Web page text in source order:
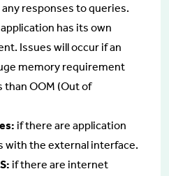
responses to queries.
has its own
Issues will occur if an
memory requirement
than OOM (Out of
if there are application
with the external interface.
if there are internet